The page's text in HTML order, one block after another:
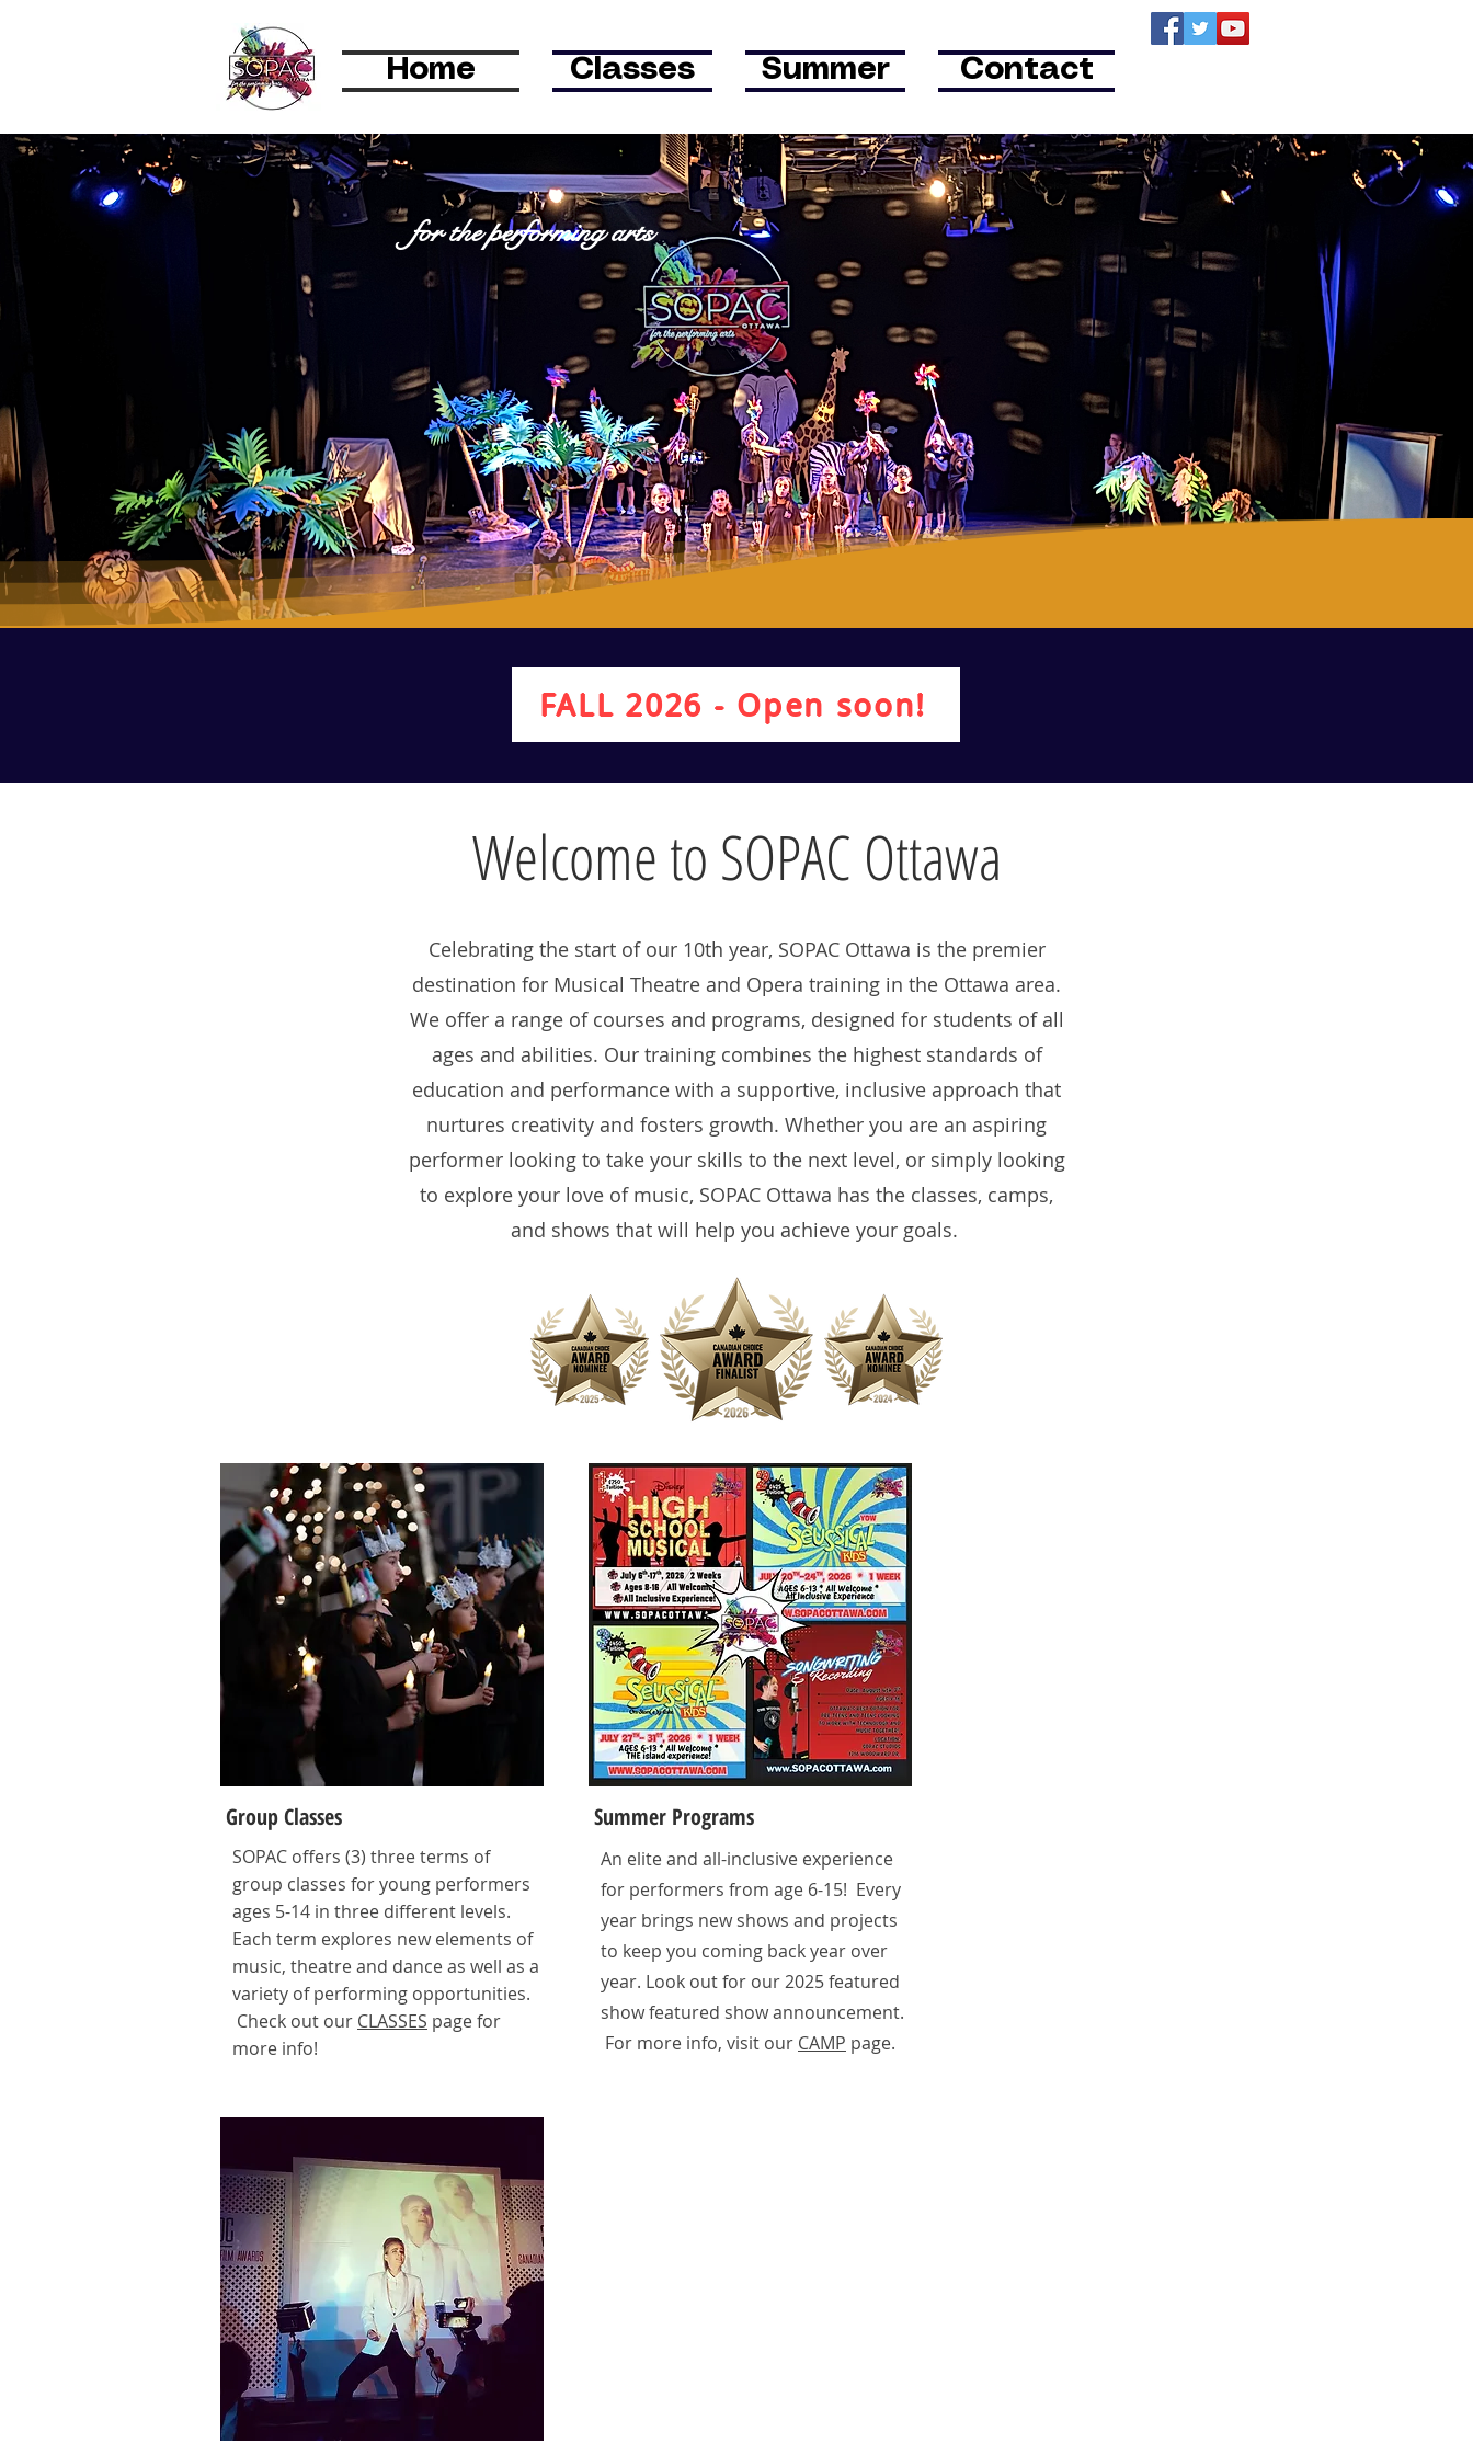
Home Classes Summer Contact
SOPAC Ottawa
for the performingarts
FALL 2026 - Open soon!
Welcome to SOPAC Ottawa
Celebrating the start of our 10th year, SOPAC Ottawa is the premier
destination for Musical Theatre and Opera training in the Ottawa area.
We offer a range of courses and programs, designed for students of all
ages and abilities. Our training combines the highest standards of
education and performance with a supportive, inclusive approach that
nurtures creativity and fosters growth. Whether you are an aspiring
performer looking to take your skills to the next level, or simply looking
to explore your love of music, SOPAC Ottawa has the classes, camps,
and shows that will help you achieve your goals.
Group Classes
SOPAC offers (3) three terms of
group classes for young performers
ages 5-14 in three different levels.
Each term explores new elements of
music, theatre and dance as well as a
variety of performing opportunities.
Check out our CLASSES page for
more info!
Summer Programs
An elite and all-inclusive experience
for performers from age 6-15! Every
year brings new shows and projects
to keep you coming back year over
year. Look out for our 2025 featured
show featured show announcement.
For more info, visit our CAMP page.